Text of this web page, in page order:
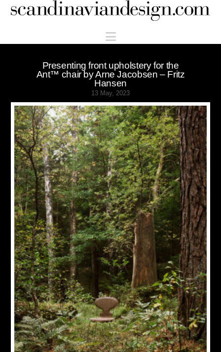
Scandinaviandesign.com
Navigation
Presenting front upholstery for the
Ant™ chair by Arne Jacobsen – Fritz
Hansen
13 May, 2023